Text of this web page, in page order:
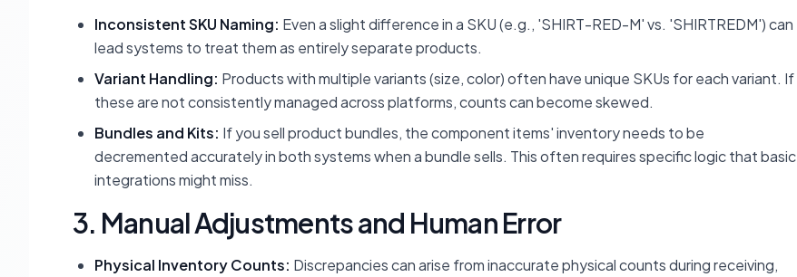
Inconsistent SKU Naming: Even a slight difference in a SKU (e.g., 'SHIRT-RED-M' vs. 'SHIRTREDM') can
lead systems to treat them as entirely separate products.
Variant Handling: Products with multiple variants (size, color) often have unique SKUs for each variant. If
these are not consistently managed across platforms, counts can become skewed.
Bundles and Kits: If you sell product bundles, the component items' inventory needs to be
decremented accurately in both systems when a bundle sells. This often requires specific logic that basic
integrations might miss.
3. Manual Adjustments and Human Error
Physical Inventory Counts: Discrepancies can arise from inaccurate physical counts during receiving,